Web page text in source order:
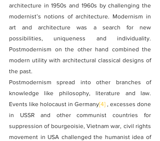
architecture in 1950s and 1960s by challenging the
modernist’s notions of architecture. Modernism in
art and architecture was a search for new
possibilities, uniqueness and individuality.
Postmodernism on the other hand combined the
modern utility with architectural classical designs of
the past.
Postmodernism spread into other branches of
knowledge like philosophy, literature and law.
Events like holocaust in Germany[4] , excesses done
in USSR and other communist countries for
suppression of bourgeoisie, Vietnam war, civil rights
movement in USA challenged the humanist idea of